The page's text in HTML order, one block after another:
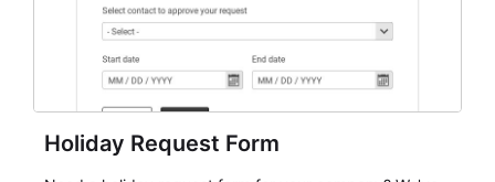
Holiday Request Form